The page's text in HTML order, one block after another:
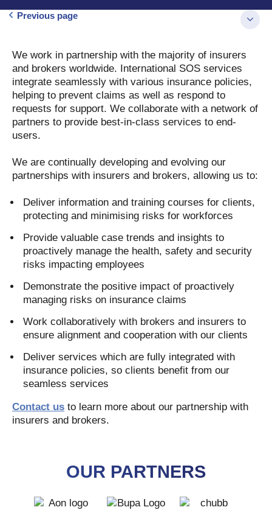
Previous page
We work in partnership with the majority of insurers
and brokers worldwide. International SOS services
integrate seamlessly with various insurance policies,
helping to prevent claims as well as respond to
requests for support. We collaborate with a network of
partners to provide best-in-class services to end-
users.
We are continually developing and evolving our
partnerships with insurers and brokers, allowing us to:
Deliver information and training courses for clients,
protecting and minimising risks for workforces
Provide valuable case trends and insights to
proactively manage the health, safety and security
risks impacting employees
Demonstrate the positive impact of proactively
managing risks on insurance claims
Work collaboratively with brokers and insurers to
ensure alignment and cooperation with our clients
Deliver services which are fully integrated with
insurance policies, so clients benefit from our
seamless services
Contact us to learn more about our partnership with
insurers and brokers.
OUR PARTNERS
AON BUPA